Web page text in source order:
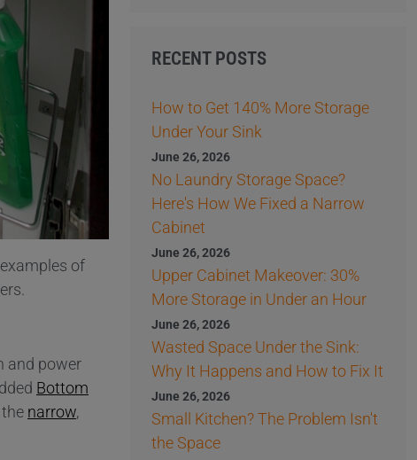
of
and power
Bottom
narrow,
RECENT POSTS
How to Get 140% More Storage
Under Your Sink
June 26, 2026
No Laundry Storage Space?
Here's How We Fixed a Narrow
Cabinet
June 26, 2026
Upper Cabinet Makeover: 30%
More Storage in Under an Hour
June 26, 2026
Wasted Space Under the Sink:
Why It Happens and How to Fix It
June 26, 2026
Small Kitchen? The Problem Isn't
the Space